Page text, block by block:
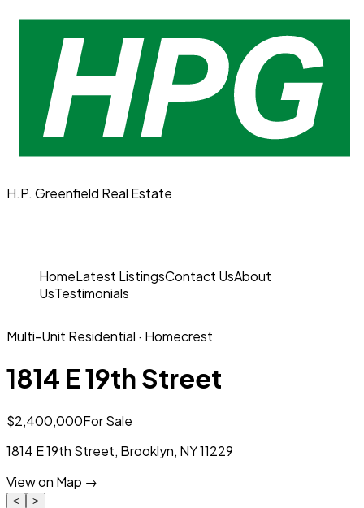
H.P. Greenfield Real Estate
HomeLatest ListingsContact UsAbout
UsTestimonials
Multi-Unit Residential · Homecrest
1814 E 19th Street
$2,400,000For Sale
1814 E 19th Street, Brooklyn, NY11229
View on Map →
< >